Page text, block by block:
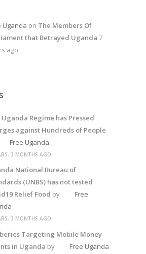
Uganda on The Members Of
that Betrayed Uganda 7
ago
Uganda Regime has Pressed
against Hundreds of People
Free Uganda
3 MONTHS AGO
National Bureau of
(UNBS) has not tested
Relief Food by
Free
3 MONTHS AGO
Targeting Mobile Money
in Uganda by Free Uganda